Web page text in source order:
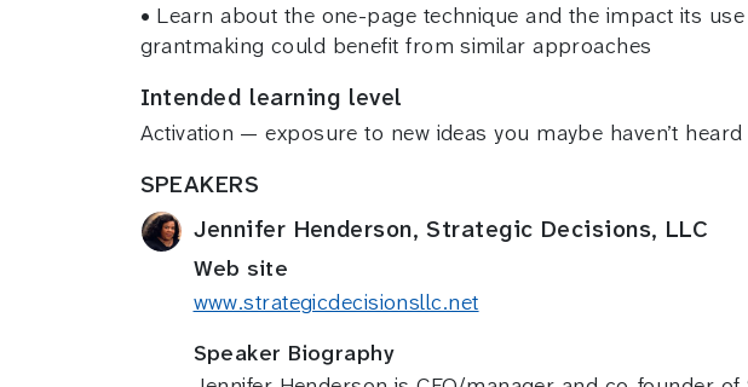
• Learn about the one-page technique and the impact its
grantmaking could benefit from similar approaches
Intended learning level
Activation — exposure to new ideas you maybe haven’t
SPEAKERS
Jennifer Henderson, Strategic Decisions, LLC
Web site
www.strategicdecisionsllc.net
Speaker Biography